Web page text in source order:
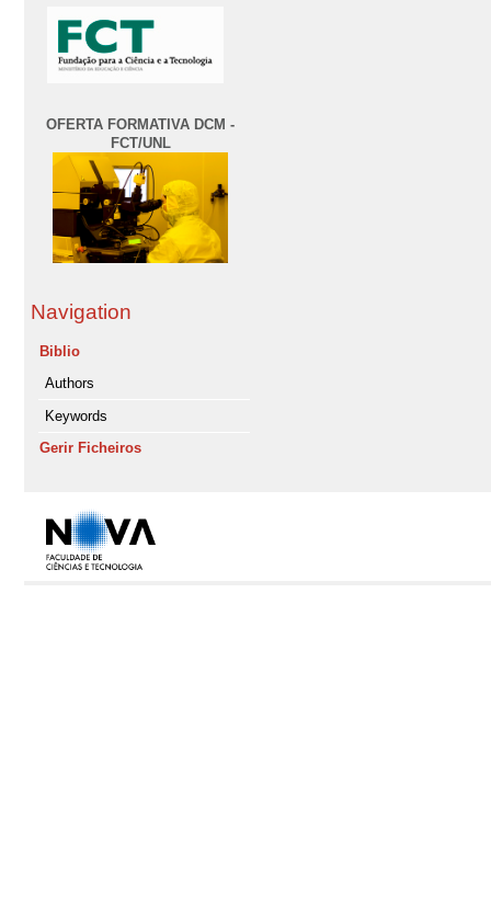
OFERTA FORMATIVA DCM -
FCT/UNL
Navigation
Biblio
Authors
Keywords
Gerir Ficheiros